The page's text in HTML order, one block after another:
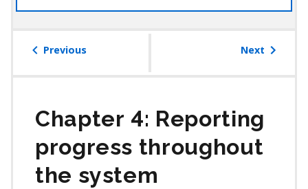
the
Previous Next
Chapter 4: Reporting
progress throughout
the system